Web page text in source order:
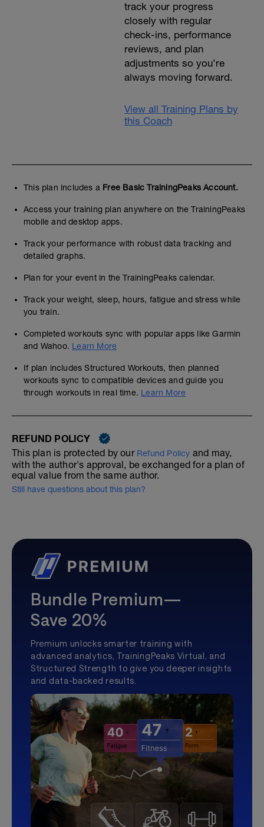
track your progress
closely with regular
check-ins, performance
reviews, and plan
adjustments so you’re
always moving forward.
View all Training Plans by
this Coach
This plan includes a Free Basic TrainingPeaks Account.
Access your training plan anywhere on the TrainingPeaks
mobile and desktop apps.
Track your performance with robust data tracking and
detailed graphs.
Plan for your event in the TrainingPeaks calendar.
Track your weight, sleep, hours, fatigue and stress while
you train.
Completed workouts sync with popular apps like Garmin
and Wahoo. Learn More
If plan includes Structured Workouts, then planned
workouts sync to compatible devices and guide you
through workouts in real time. Learn More
REFUND POLICY
This plan is protected by our Refund Policy and may,
with the author's approval, be exchanged for a plan of
equal value from the same author.
Still have questions about this plan?
Bundle Premium—
Save 20%
Premium unlocks smarter training with
advanced analytics, TrainingPeaks Virtual, and
Structured Strength to give you deeper insights
and data-backed results.